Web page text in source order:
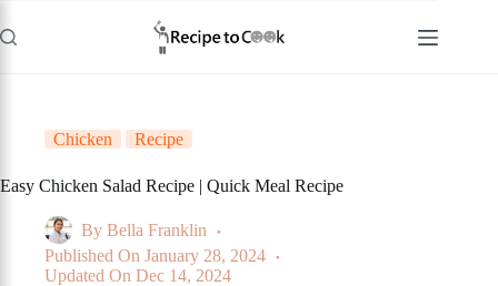
to
content
Chicken Recipe
Easy Chicken Salad Recipe | Quick Meal Recipe
By Bella Franklin
Published On January 28, 2024
Updated On Dec 14, 2024